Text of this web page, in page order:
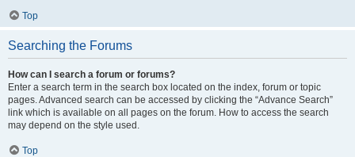
Top
Searching the Forums
How can I search a forum or forums?
Enter a search term in the search box located on the index, forum or topic
pages. Advanced search can be accessed by clicking the “Advance Search”
link which is available on all pages on the forum. How to access the search
may depend on the style used.
Top